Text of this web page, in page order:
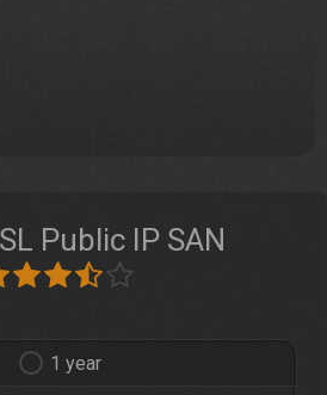
Public IP SAN
1